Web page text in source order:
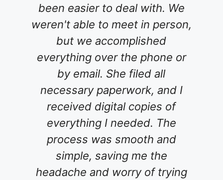
to deal with. We
to meet in person,
we accomplished
over the phone or
email. She filed all
paperwork, and I
digital copies of
I needed. The
was smooth and
saving me the
and worry of trying
tried an
service
un-
Carolina!
phone and
comfortable
She
concerns
my
process was
went